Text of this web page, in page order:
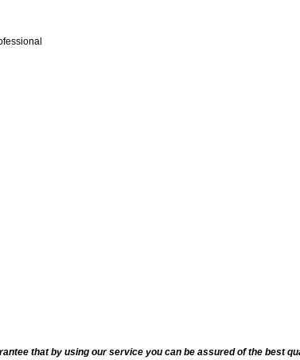
that by using our service you can be assured of the best